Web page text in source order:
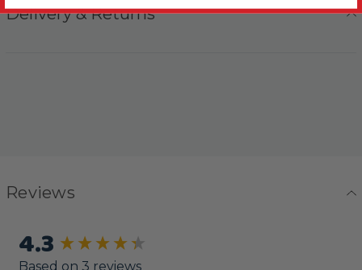
Delivery & Returns
Reviews
4.3
Based on 3 reviews
New content loaded